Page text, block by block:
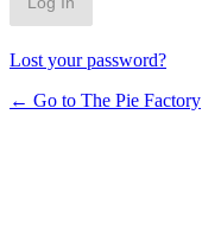
Lost your password?
← Go to The Pie Factory